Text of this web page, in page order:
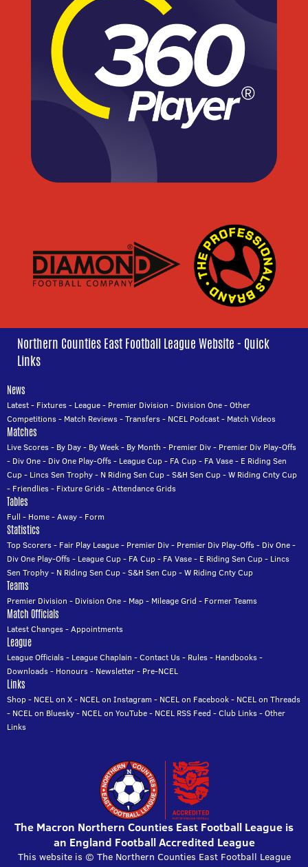
Northern Counties East Football League Website - Quick
Links
News
Latest- Fixtures- League- Premier Division - Division One-Other
Competitions- Match Reviews-Transfers- NCEL Podcast- Match Videos
Matches
Live Scores- By Day- By Week- By Month - Premier Div- Premier Div Play-Offs
- Div One- Div One Play-Offs- League Cup- FA Cup- FA Vase- E Riding Sen
Cup- Lincs Sen Trophy- N Riding Sen Cup-S&H Sen Cup-W Riding Cnty Cup
- Friendlies- Fixture Grids-Attendance Grids
Tables
Full - Home-Away- Form
Statistics
Top Scorers- Fair Play League- Premier Div- Premier Div Play-Offs- Div One-
Div One Play-Offs- League Cup- FA Cup- FA Vase- E Riding Sen Cup- Lincs
Sen Trophy- N Riding Sen Cup-S&H Sen Cup-W Riding Cnty Cup
Teams
Premier Division - Division One- Map- Mileage Grid - Former Teams
Match Officials
Latest Changes-Appointments
League
League Officials- League Chaplain -Contact Us- Rules- Handbooks-
Downloads- Honours- Newsletter- Pre-NCEL
Links
Shop- NCEL on X- NCEL on Instagram - NCEL on Facebook- NCEL on Threads
- NCEL on Bluesky- NCEL on YouTube- NCEL RSS Feed -Club Links-Other
Links
The Macron Northern Counties East Football League is
an England Football Accredited League
This website is © The Northern Counties East Football League